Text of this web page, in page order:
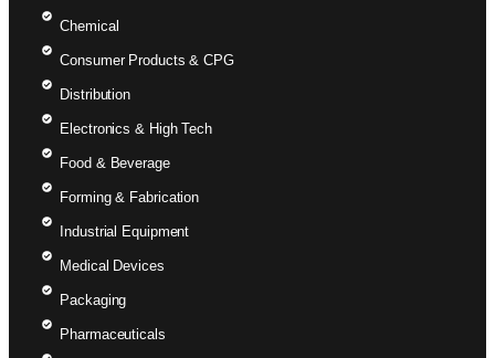
Chemical
Consumer Products & CPG
Distribution
Electronics & High Tech
Food & Beverage
Forming & Fabrication
Industrial Equipment
Medical Devices
Packaging
Pharmaceuticals